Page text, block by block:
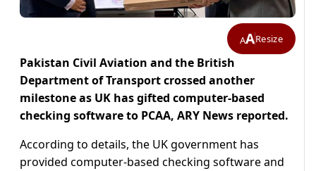
AAResize
Pakistan Civil Aviation and the British
Department of Transport crossed another
milestone as UK has gifted computer-based
checking software to PCAA, ARY News reported.
According to details, the UK government has
provided computer-based checking software and